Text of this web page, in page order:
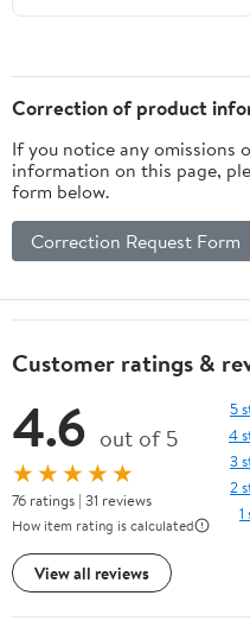
Correction of product
If you notice any omissions
information on this page,
form below.
Correction Request Form
Customer ratings &
4.6 out of 5
★★★★★
76 ratings | 31 reviews
How item rating is calculated
View all reviews
5
4
3
2
1